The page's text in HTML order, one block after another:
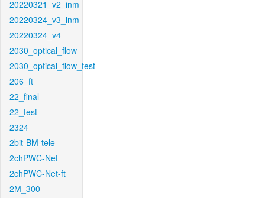
20220321_v2_inm
20220324_v3_inm
20220324_v4
2030_optical_flow
2030_optical_flow_test
206_ft
22_final
22_test
2324
2bit-BM-tele
2chPWC-Net
2chPWC-Net-ft
2M_300